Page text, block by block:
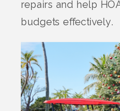
repairs and help
budgets effectively.